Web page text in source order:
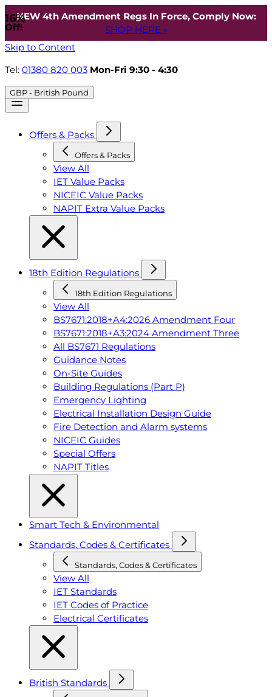
NEW 4th Amendment Regs In Force, Comply Now:
SHOP HERE »
Skip to Content
Tel: 01380 820 003 Mon-Fri 9:30 - 4:30
GBP - British Pound
Offers & Packs
Offers & Packs
View All
IET Value Packs
NICEIC Value Packs
NAPIT Extra Value Packs
18th Edition Regulations
18th Edition Regulations
View All
BS7671:2018+A4:2026 Amendment Four
BS7671:2018+A3:2024 Amendment Three
All BS7671 Regulations
Guidance Notes
On-Site Guides
Building Regulations (Part P)
Emergency Lighting
Electrical Installation Design Guide
Fire Detection and Alarm systems
NICEIC Guides
Special Offers
NAPIT Titles
Smart Tech & Environmental
Standards, Codes & Certificates
Standards, Codes & Certificates
View All
IET Standards
IET Codes of Practice
Electrical Certificates
British Standards
16%
Off!